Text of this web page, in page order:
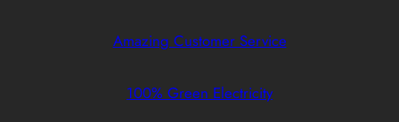
Amazing Customer Service
100% Green Electricity